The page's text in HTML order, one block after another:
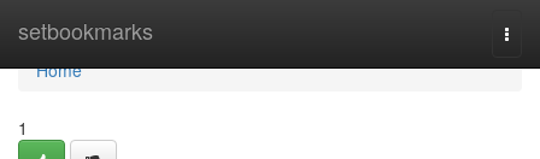
setbookmarks
Home
Home
1